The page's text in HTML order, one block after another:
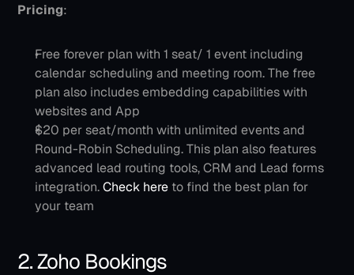
Pricing:
Free forever plan with 1 seat/ 1 event including
calendar scheduling and meeting room. The free
plan also includes embedding capabilities with
websites and App
$20 per seat/month with unlimited events and
Round-Robin Scheduling. This plan also features
advanced lead routing tools, CRM and Lead forms
integration. Check here to find the best plan for
your team
2. Zoho Bookings